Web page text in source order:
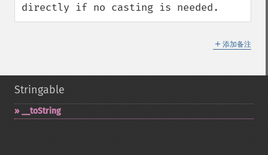
directly if no casting is needed.
＋ 添加备注
Stringable
_​_​toString